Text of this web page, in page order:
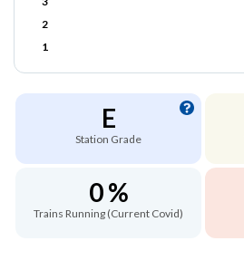
2
1
E
Station Grade
0 %
Trains Running (Current Covid)